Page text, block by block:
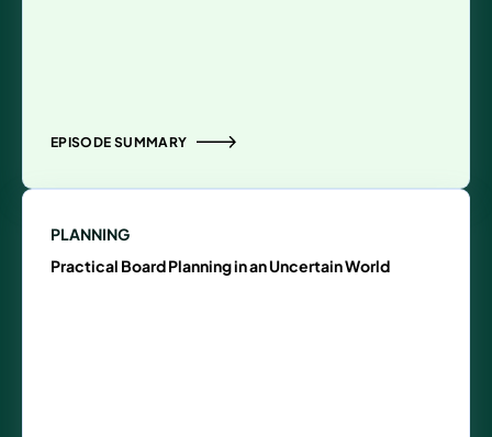
EPISODE SUMMARY
PLANNING
Practical Board Planning in an Uncertain World